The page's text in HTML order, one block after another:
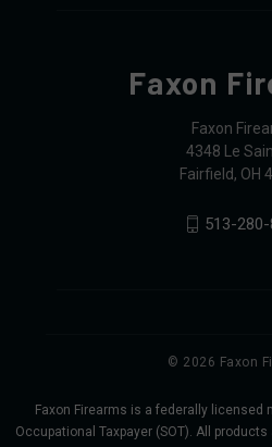
Faxon
Faxon
4348 Le
Fairfield, OH
513-280-
© 2026 Faxon
Faxon Firearms is a federally licensed
Occupational Taxpayer (SOT). All